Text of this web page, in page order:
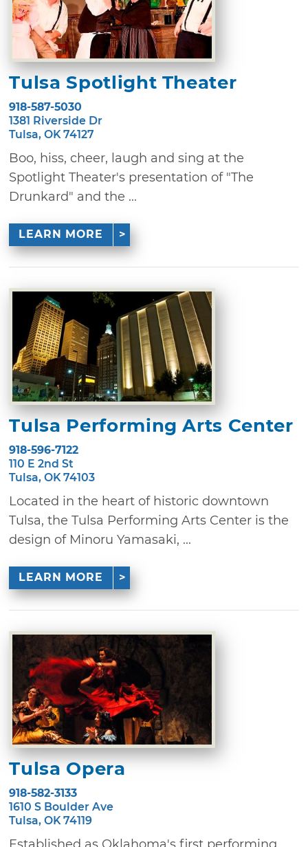
Tulsa Spotlight Theater
918-587-5030
1381 Riverside Dr
Tulsa, OK 74127
Boo, hiss, cheer, laugh and sing at the
Spotlight Theater's presentation of "The
Drunkard" and the ...
LEARN MORE
Tulsa Performing Arts Center
918-596-7122
110 E 2nd St
Tulsa, OK 74103
Located in the heart of historic downtown
Tulsa, the Tulsa Performing Arts Center is the
design of Minoru Yamasaki, ...
LEARN MORE
Tulsa Opera
918-582-3133
1610 S Boulder Ave
Tulsa, OK 74119